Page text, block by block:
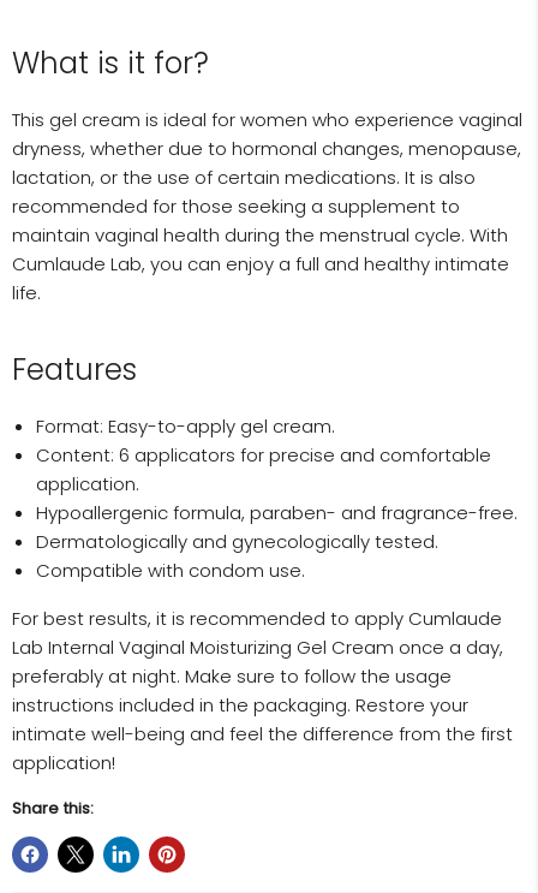
What is it for?
This gel cream is ideal for women who experience vaginal
dryness, whether due to hormonal changes, menopause,
lactation, or the use of certain medications. It is also
recommended for those seeking a supplement to
maintain vaginal health during the menstrual cycle. With
Cumlaude Lab, you can enjoy a full and healthy intimate
life.
Features
Format: Easy-to-apply gel cream.
Content: 6 applicators for precise and comfortable
application.
Hypoallergenic formula, paraben- and fragrance-free.
Dermatologically and gynecologically tested.
Compatible with condom use.
For best results, it is recommended to apply Cumlaude
Lab Internal Vaginal Moisturizing Gel Cream once a day,
preferably at night. Make sure to follow the usage
instructions included in the packaging. Restore your
intimate well-being and feel the difference from the first
application!
Share this: